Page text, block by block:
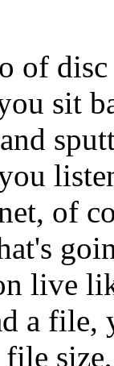
of
sit
of
live
a file,